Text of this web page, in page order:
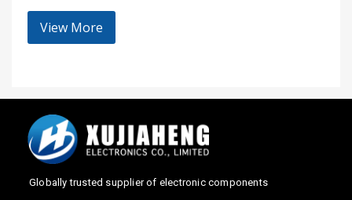
View More
Globally trusted supplier of electronic components